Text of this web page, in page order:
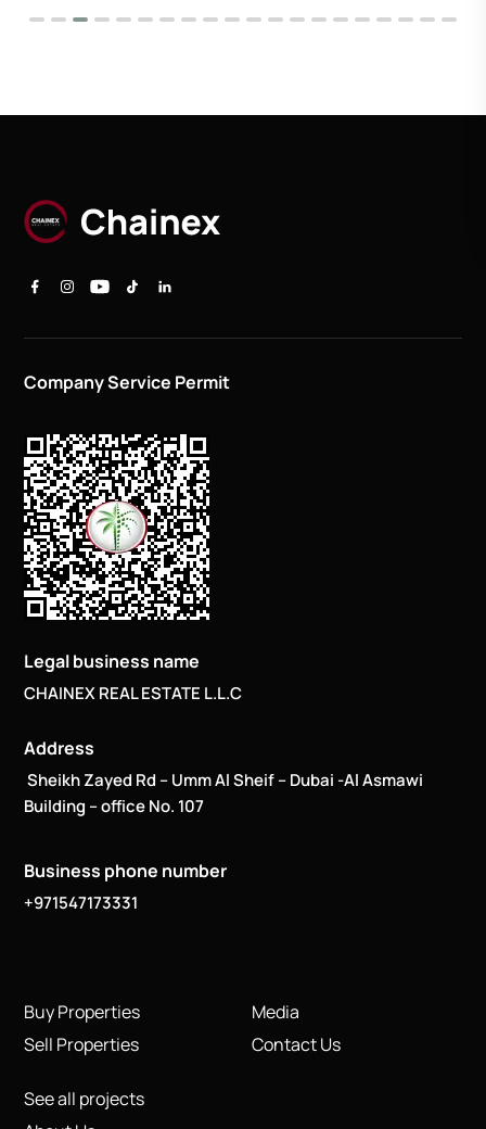
Company Service Permit
Legal business name
CHAINEX REAL ESTATE L.L.C
Address
Sheikh Zayed Rd – Umm Al Sheif – Dubai -Al Asmawi
Building – office No. 107
Business phone number
+971547173331
Buy Properties
Sell Properties
See all projects
Media
Contact Us